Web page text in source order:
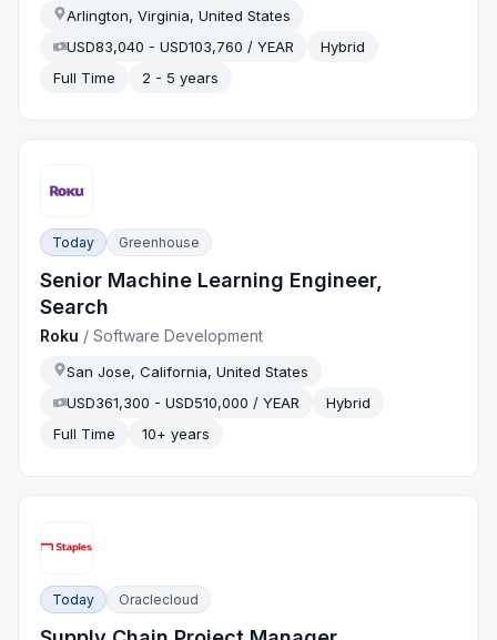
Arlington, Virginia, United States
USD83,040 - USD103,760 / YEAR
Hybrid
Full Time
2 - 5 years
Today Greenhouse
Senior Machine Learning Engineer,
Search
Roku /Software Development
San Jose, California, United States
USD361,300 - USD510,000 / YEAR
Hybrid
Full Time
10+ years
Today Oraclecloud